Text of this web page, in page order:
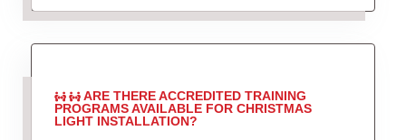
ARE THERE ACCREDITED TRAINING
PROGRAMS AVAILABLE FOR CHRISTMAS
LIGHT INSTALLATION?